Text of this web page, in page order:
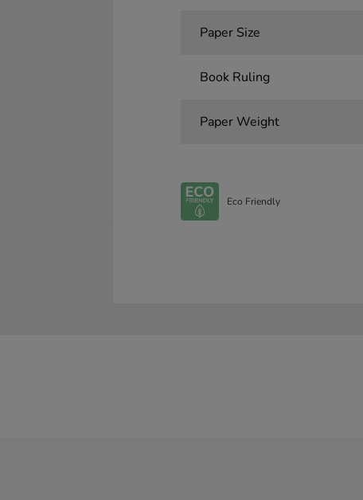
Paper Size
Book Ruling
Paper Weight
Eco Friendly